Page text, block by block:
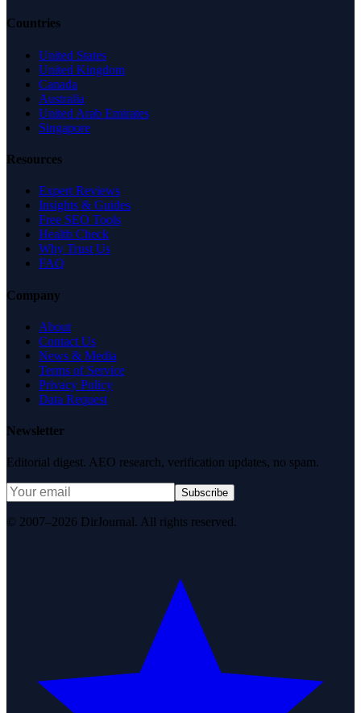
Countries
United States
United Kingdom
Canada
Australia
United Arab Emirates
Singapore
Resources
Expert Reviews
Insights & Guides
Free SEO Tools
Health Check
Why Trust Us
FAQ
Company
About
Contact Us
News & Media
Terms of Service
Privacy Policy
Data Request
Newsletter
Editorial digest. AEO research, verification updates, no spam.
Subscribe
© 2007–2026 DirJournal. All rights reserved.